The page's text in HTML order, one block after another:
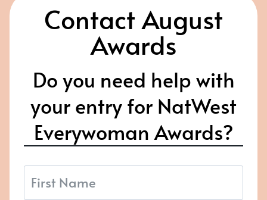
Contact August
Awards
Do you need help with
your entry for NatWest
Everywoman Awards?